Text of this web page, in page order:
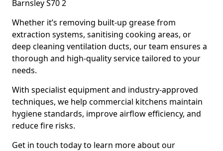
Barnsley S70 2
Whether it’s removing built-up grease from
extraction systems, sanitising cooking areas, or
deep cleaning ventilation ducts, our team ensures a
thorough and high-quality service tailored to your
needs.
With specialist equipment and industry-approved
techniques, we help commercial kitchens maintain
hygiene standards, improve airflow efficiency, and
reduce fire risks.
Get in touch today to learn more about our